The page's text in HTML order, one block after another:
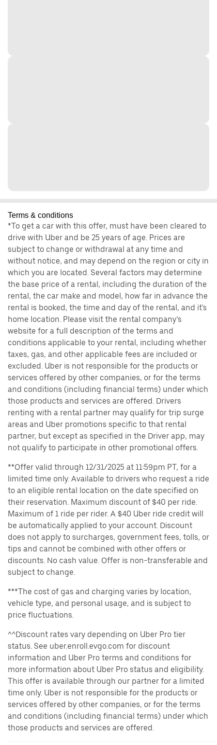
Terms & conditions
*To get a car with this offer, must have been cleared to
drive with Uber and be 25 years of age. Prices are
subject to change or withdrawal at any time and
without notice, and may depend on the region or city in
which you are located. Several factors may determine
the base price of a rental, including the duration of the
rental, the car make and model, how far in advance the
rental is booked, the time and day of the rental, and it's
home location. Please visit the rental company’s
website for a full description of the terms and
conditions applicable to your rental, including whether
taxes, gas, and other applicable fees are included or
excluded. Uber is not responsible for the products or
services offered by other companies, or for the terms
and conditions (including financial terms) under which
those products and services are offered. Drivers
renting with a rental partner may qualify for trip surge
areas and Uber promotions specific to that rental
partner, but except as specified in the Driver app, may
not qualify to participate in other promotional offers.
**Offer valid through 12/31/2025 at 11:59pm PT, for a
limited time only. Available to drivers who request a ride
to an eligible rental location on the date specified on
their reservation. Maximum discount of $40 per ride.
Maximum of 1 ride per rider. A $40 Uber ride credit will
be automatically applied to your account. Discount
does not apply to surcharges, government fees, tolls, or
tips and cannot be combined with other offers or
discounts. No cash value. Offer is non-transferable and
subject to change.
***The cost of gas and charging varies by location,
vehicle type, and personal usage, and is subject to
price fluctuations.
^^Discount rates vary depending on Uber Pro tier
status. See uber.enroll.evgo.com for discount
information and Uber Pro terms and conditions for
more information about Uber Pro status and eligibility.
This offer is available through our partner for a limited
time only. Uber is not responsible for the products or
services offered by other companies, or for the terms
and conditions (including financial terms) under which
those products and services are offered.